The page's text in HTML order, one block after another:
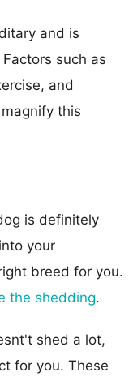
and is
such as
and
this
is definitely
your
breed for you.
the shedding.
shed a lot,
for you. These